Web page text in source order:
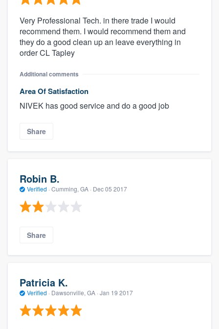
Very Professional Tech. in there trade I would
recommend them. I would recommend them and
they do a good clean up an leave everything in
order CL Tapley
Additional comments
Area Of Satisfaction
NIVEK has good service and do a good job
Share
Robin B.
Verified · Cumming, GA · Dec 05 2017
Share
Patricia K.
Verified · Dawsonville, GA · Jan 19 2017